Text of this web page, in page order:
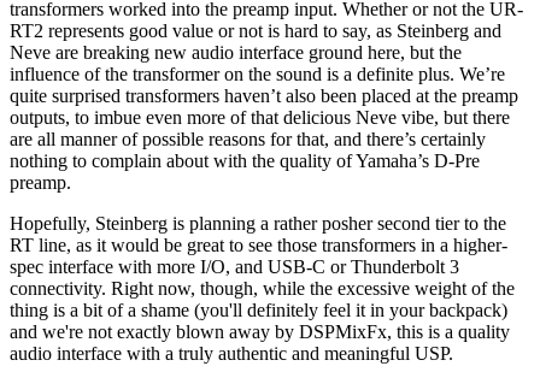
transformers worked into the preamp input. Whether or not the UR-
RT2 represents good value or not is hard to say, as Steinberg and
Neve are breaking new audio interface ground here, but the
influence of the transformer on the sound is a definite plus. We’re
quite surprised transformers haven’t also been placed at the preamp
outputs, to imbue even more of that delicious Neve vibe, but there
are all manner of possible reasons for that, and there’s certainly
nothing to complain about with the quality of Yamaha’s D-Pre
preamp.
Hopefully, Steinberg is planning a rather posher second tier to the
RT line, as it would be great to see those transformers in a higher-
spec interface with more I/O, and USB-C or Thunderbolt 3
connectivity. Right now, though, while the excessive weight of the
thing is a bit of a shame (you'll definitely feel it in your backpack)
and we're not exactly blown away by DSPMixFx, this is a quality
audio interface with a truly authentic and meaningful USP.